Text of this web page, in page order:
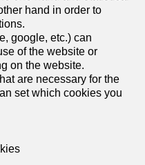
hand in order to
google, etc.) can
of the website or
on the website.
are necessary for the
set which cookies you